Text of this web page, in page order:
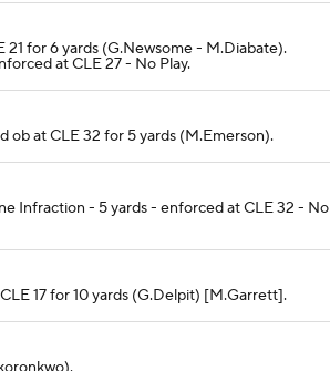
for 6 yards (G.Newsome - M.Diabate).
at CLE 27 - No Play.
ob at CLE 32 for 5 yards (M.Emerson).
Infraction - 5 yards - enforced at CLE 32 - No
17 for 10 yards (G.Delpit) [M.Garrett].